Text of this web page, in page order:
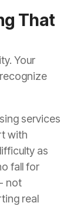
That
Your
services
with
as
fall for
not
real